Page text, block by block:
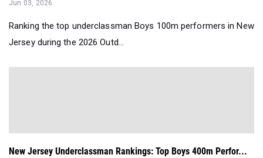
Jun 03, 2026
Ranking the top underclassman Boys 100m performers in New
Jersey during the 2026 Outd...
New Jersey Underclassman Rankings: Top Boys 400m Perfor...